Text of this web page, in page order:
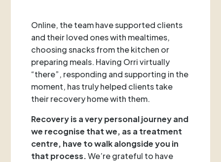
Online, the team have supported clients
and their loved ones with mealtimes,
choosing snacks from the kitchen or
preparing meals. Having Orri virtually
“there”, responding and supporting in the
moment, has truly helped clients take
their recovery home with them.
Recovery is a very personal journey and
we recognise that we, as a treatment
centre, have to walk alongside you in
that process.We’re grateful to have